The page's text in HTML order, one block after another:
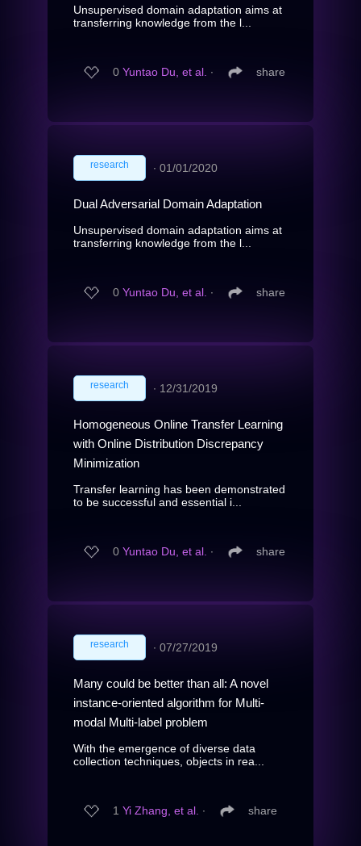
Unsupervised domain adaptation aims at
transferring knowledge from the l...
0 Yuntao Du, et al. ∙ share
research ∙ 01/01/2020
Dual Adversarial Domain Adaptation
Unsupervised domain adaptation aims at
transferring knowledge from the l...
0 Yuntao Du, et al. ∙ share
research ∙ 12/31/2019
Homogeneous Online Transfer Learning
with Online Distribution Discrepancy
Minimization
Transfer learning has been demonstrated
to be successful and essential i...
0 Yuntao Du, et al. ∙ share
research ∙ 07/27/2019
Many could be better than all: A novel
instance-oriented algorithm for Multi-
modal Multi-label problem
With the emergence of diverse data
collection techniques, objects in rea...
1 Yi Zhang, et al. ∙ share